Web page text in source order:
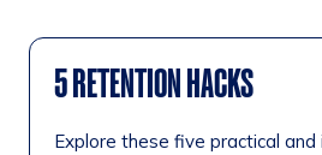
5 RETENTION HACKS
Explore these five practical and